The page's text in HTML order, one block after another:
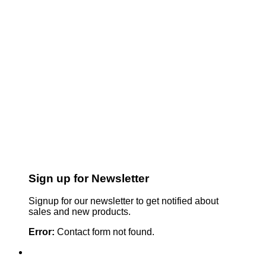
Sign up for Newsletter
Signup for our newsletter to get notified about
sales and new products.
Error: Contact form not found.